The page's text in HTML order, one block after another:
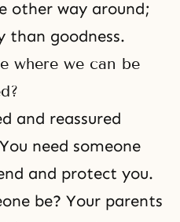
other way around;
than goodness.
where we can be
and reassured
need someone
and protect you.
be? Your parents